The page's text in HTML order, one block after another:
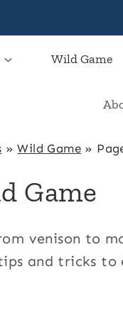
Wild Game
»Wild Game »
Game
venison to
and tricks